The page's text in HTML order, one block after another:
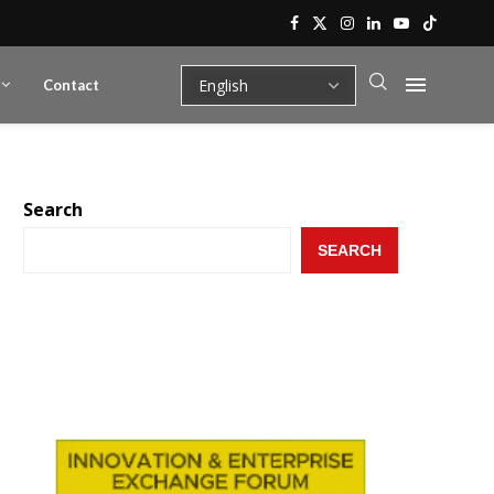
Contact
Search
SEARCH